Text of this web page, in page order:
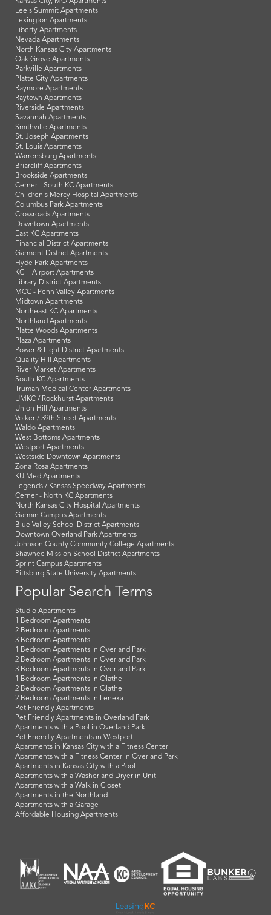
Lee's Summit Apartments
Lexington Apartments
Liberty Apartments
Nevada Apartments
North Kansas City Apartments
Oak Grove Apartments
Parkville Apartments
Platte City Apartments
Raymore Apartments
Raytown Apartments
Riverside Apartments
Savannah Apartments
Smithville Apartments
St. Joseph Apartments
St. Louis Apartments
Warrensburg Apartments
Briarcliff Apartments
Brookside Apartments
Cerner - South KC Apartments
Children's Mercy Hospital Apartments
Columbus Park Apartments
Crossroads Apartments
Downtown Apartments
East KC Apartments
Financial District Apartments
Garment District Apartments
Hyde Park Apartments
KCI - Airport Apartments
Library District Apartments
MCC - Penn Valley Apartments
Midtown Apartments
Northeast KC Apartments
Northland Apartments
Platte Woods Apartments
Plaza Apartments
Power & Light District Apartments
Quality Hill Apartments
River Market Apartments
South KC Apartments
Truman Medical Center Apartments
UMKC / Rockhurst Apartments
Union Hill Apartments
Volker / 39th Street Apartments
Waldo Apartments
West Bottoms Apartments
Westport Apartments
Westside Downtown Apartments
Zona Rosa Apartments
KU Med Apartments
Legends / Kansas Speedway Apartments
Cerner - North KC Apartments
North Kansas City Hospital Apartments
Garmin Campus Apartments
Blue Valley School District Apartments
Downtown Overland Park Apartments
Johnson County Community College Apartments
Shawnee Mission School District Apartments
Sprint Campus Apartments
Pittsburg State University Apartments
Popular Search Terms
Studio Apartments
1 Bedroom Apartments
2 Bedroom Apartments
3 Bedroom Apartments
1 Bedroom Apartments in Overland Park
2 Bedroom Apartments in Overland Park
3 Bedroom Apartments in Overland Park
1 Bedroom Apartments in Olathe
2 Bedroom Apartments in Olathe
2 Bedroom Apartments in Lenexa
Pet Friendly Apartments
Pet Friendly Apartments in Overland Park
Apartments with a Pool in Overland Park
Pet Friendly Apartments in Westport
Apartments in Kansas City with a Fitness Center
Apartments with a Fitness Center in Overland Park
Apartments in Kansas City with a Pool
Apartments with a Washer and Dryer in Unit
Apartments with a Walk in Closet
Apartments in the Northland
Apartments with a Garage
Affordable Housing Apartments